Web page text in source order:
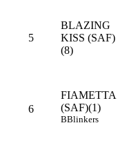
5
BLAZING
KISS (SAF)
(8)
6
FIAMETTA
(SAF)(1)
BBlinkers